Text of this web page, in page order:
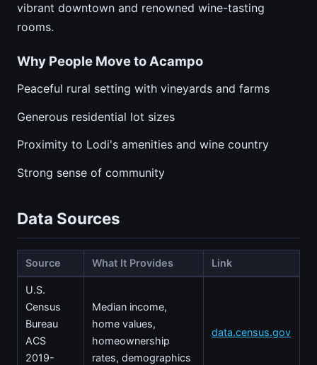
vibrant downtown and renowned wine-tasting
rooms.
Why People Move to Acampo
Peaceful rural setting with vineyards and farms
Generous residential lot sizes
Proximity to Lodi's amenities and wine country
Strong sense of community
Data Sources
Source What It Provides Link
U.S.
Census
Bureau
ACS
2019-
Median income,
home values,
homeownership
rates, demographics
data.census.gov